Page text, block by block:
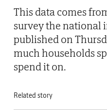
This data comes
survey the national
published on
much households
spend it on.
Related story